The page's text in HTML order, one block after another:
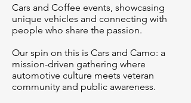
Cars and Coffee events, showcasing
unique vehicles and connecting with
people who share the passion.
Our spin on this is Cars and Camo: a
mission-driven gathering where
automotive culture meets veteran
community and public awareness.